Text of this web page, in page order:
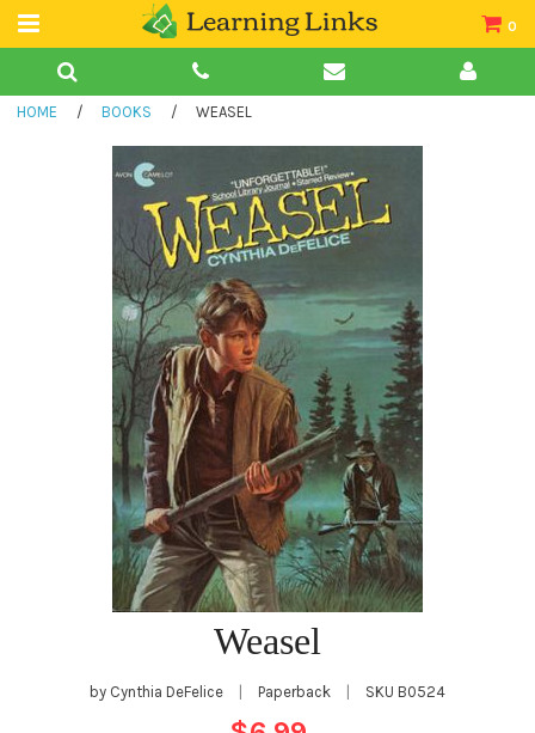
0
Teacher Guides
Book Collections
HOME / BOOKS / WEASEL
Weasel
by Cynthia DeFelice Paperback SKU B0524